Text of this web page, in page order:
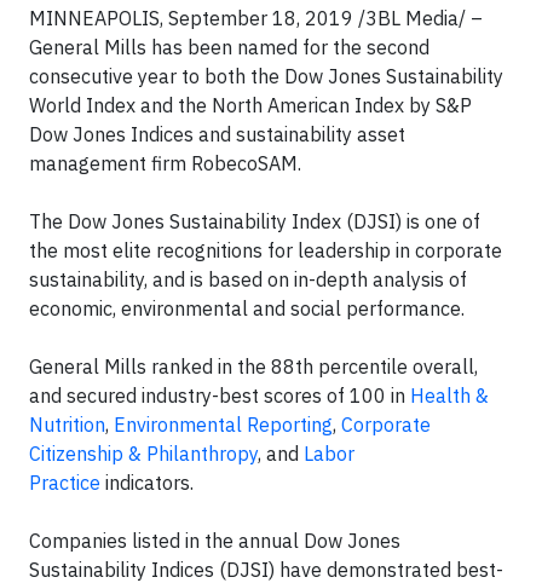
MINNEAPOLIS, September 18, 2019 /3BL Media/ –
General Mills has been named for the second
consecutive year to both the Dow Jones Sustainability
World Index and the North American Index by S&P
Dow Jones Indices and sustainability asset
management firm RobecoSAM.
The Dow Jones Sustainability Index (DJSI) is one of
the most elite recognitions for leadership in corporate
sustainability, and is based on in-depth analysis of
economic, environmental and social performance.
General Mills ranked in the 88th percentile overall,
and secured industry-best scores of 100 in Health &
Nutrition, Environmental Reporting, Corporate
Citizenship & Philanthropy, and Labor
Practice indicators.
Companies listed in the annual Dow Jones
Sustainability Indices (DJSI) have demonstrated best-